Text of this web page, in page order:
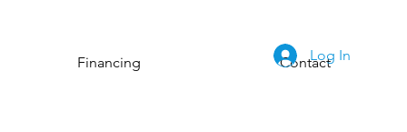
Financing ContactLog In